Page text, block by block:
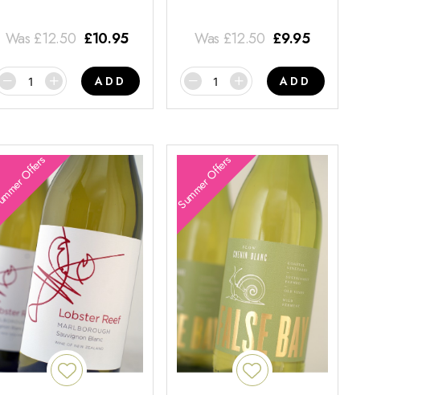
Was £12.50 £10.95
ADD
Was £12.50 £9.95
ADD
Summer Offers Summer Offers